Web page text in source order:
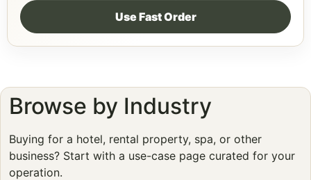
Use Fast Order
Browse by Industry
Buying for a hotel, rental property, spa, or other
business? Start with a use-case page curated for your
operation.